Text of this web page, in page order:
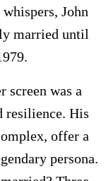
John
married until
screen was a
resilience. His
offer a
persona.